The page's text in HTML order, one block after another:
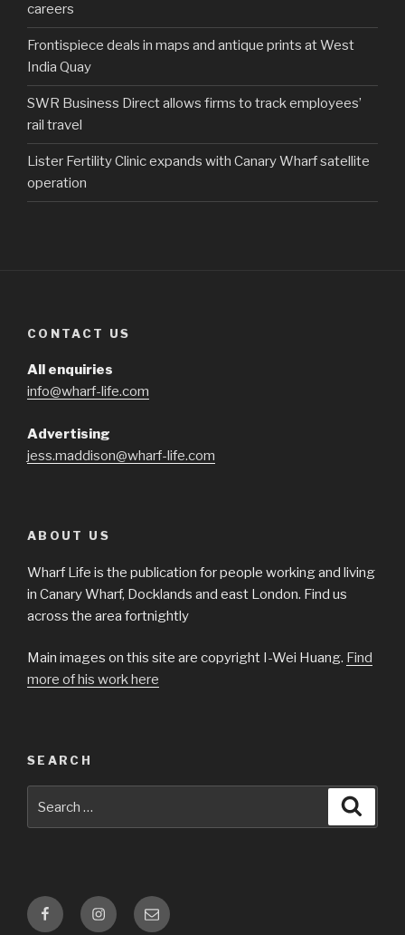
careers
Frontispiece deals in maps and antique prints at West
India Quay
SWR Business Direct allows firms to track employees’
rail travel
Lister Fertility Clinic expands with Canary Wharf satellite
operation
CONTACT US
All enquiries
info@wharf-life.com
Advertising
jess.maddison@wharf-life.com
ABOUT US
Wharf Life is the publication for people working and living
in Canary Wharf, Docklands and east London. Find us
across the area fortnightly
Main images on this site are copyright I-Wei Huang. Find
more of his work here
SEARCH
FacebookInstagramEmail